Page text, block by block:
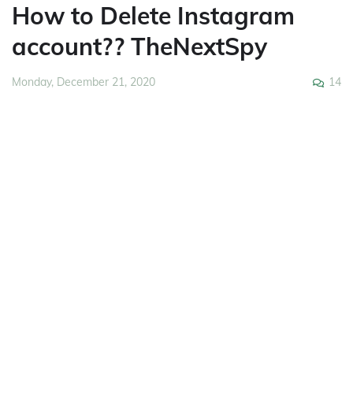
How to Delete Instagram
account?? TheNextSpy
Monday, December 21, 2020 14